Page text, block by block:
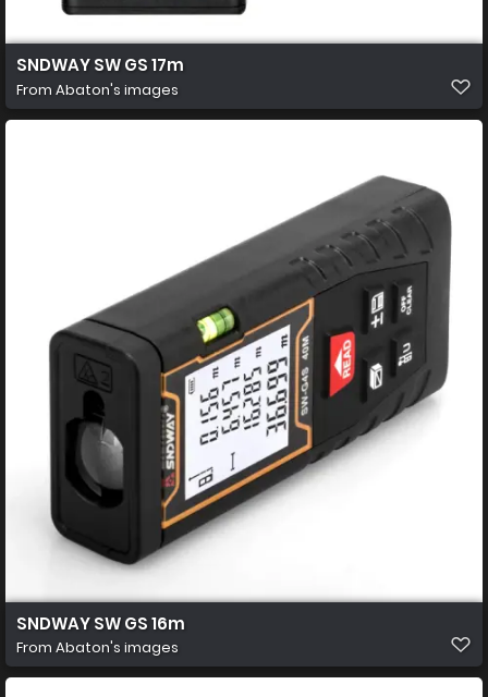
SNDWAY SW GS 17m
From Abaton's images
SNDWAY SW GS 16m
From Abaton's images